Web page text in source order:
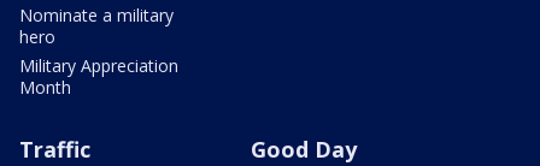
Nominate a military
hero
Military Appreciation
Month
Traffic Good Day